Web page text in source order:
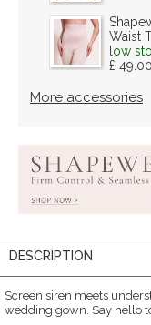
Waist
low
£ 49.00
More accessories
DESCRIPTION
Screen siren meets
wedding gown. Say hello